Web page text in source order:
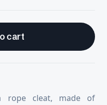
cart
rope cleat, made of